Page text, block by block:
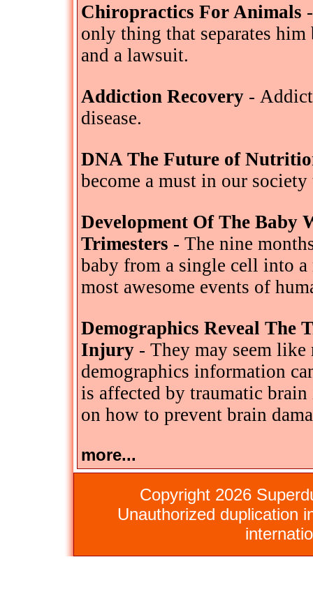
Chiropractics For Animals
only thing that separates him
and a lawsuit.
Addiction Recovery -
disease.
DNA The Future of
become a must in our society
Development Of The Baby
Trimesters - The nine
baby from a single cell into
most awesome events of
Demographics Reveal The
Injury - They may seem like
demographics information
is affected by traumatic
on how to prevent brain
more...
Copyright 2026
Unauthorized duplication